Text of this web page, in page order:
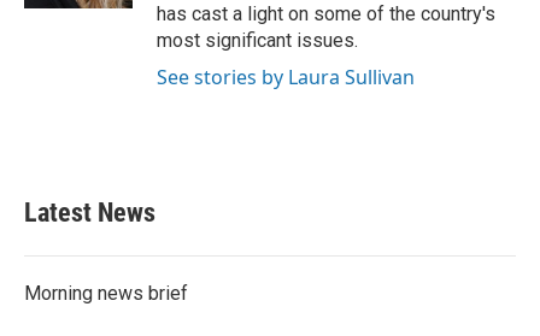
has cast a light on some of the country's
most significant issues.
See stories by Laura Sullivan
Latest News
Morning news brief